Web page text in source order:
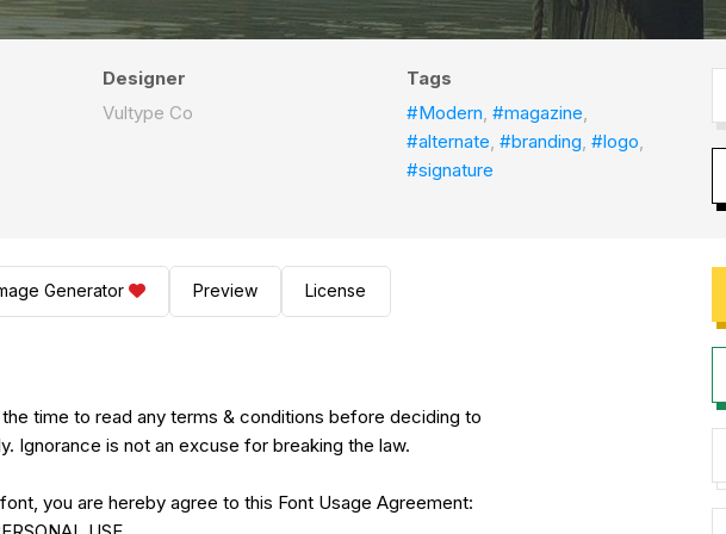
Designer
Vultype Co
Tags
#Modern,#magazine,
#alternate,#branding,#logo,
#signature
Generator Preview License
time to read any terms & conditions before deciding to
Ignorance is not an excuse for breaking the law.
you are hereby agree to this Font Usage Agreement: